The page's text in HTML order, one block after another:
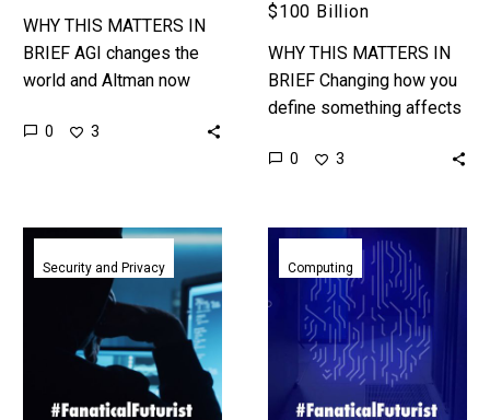
WHY THIS MATTERS IN
BRIEF AGI changes the
world and Altman now
how to build it. Love the
0 3
$100 Billion
WHY THIS MATTERS IN
BRIEF Changing how you
define something affects
measure it, as well as it’s
0 3
Chinese
enterprises
Generative
ai
to
Security and Privacy
This
startup
is
scaling
brain
cell
powered
Computing